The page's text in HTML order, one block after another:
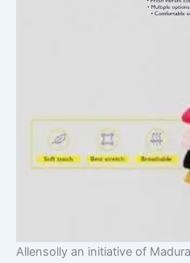
Allensolly an initiative of